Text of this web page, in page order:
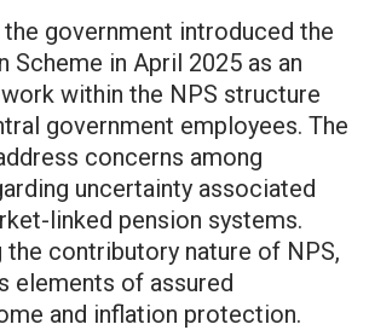
government introduced the
Scheme in April 2025 as an
within the NPS structure
government employees. The
concerns among
uncertainty associated
linked pension systems.
the contributory nature of NPS,
elements of assured
and inflation protection.